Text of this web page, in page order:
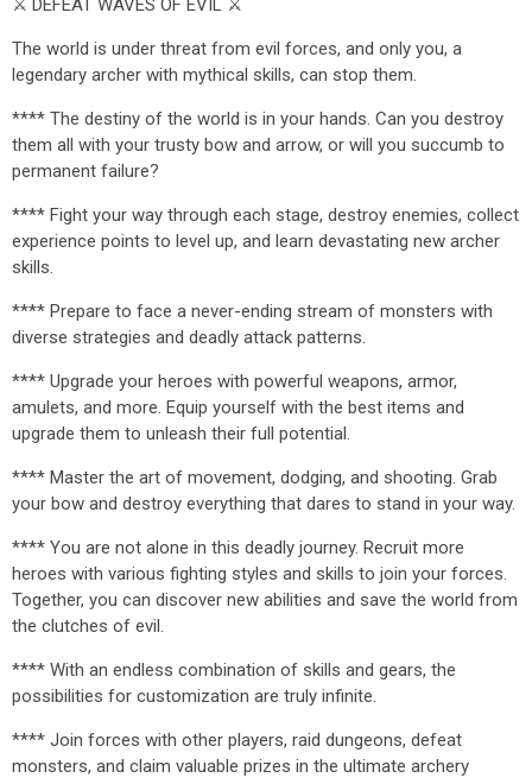
⚔️ DEFEAT WAVES OF EVIL ⚔️
The world is under threat from evil forces, and only you, a
legendary archer with mythical skills, can stop them.
**** The destiny of the world is in your hands. Can you destroy
them all with your trusty bow and arrow, or will you succumb to
permanent failure?
**** Fight your way through each stage, destroy enemies, collect
experience points to level up, and learn devastating new archer
skills.
**** Prepare to face a never-ending stream of monsters with
diverse strategies and deadly attack patterns.
**** Upgrade your heroes with powerful weapons, armor,
amulets, and more. Equip yourself with the best items and
upgrade them to unleash their full potential.
**** Master the art of movement, dodging, and shooting. Grab
your bow and destroy everything that dares to stand in your way.
**** You are not alone in this deadly journey. Recruit more
heroes with various fighting styles and skills to join your forces.
Together, you can discover new abilities and save the world from
the clutches of evil.
**** With an endless combination of skills and gears, the
possibilities for customization are truly infinite.
**** Join forces with other players, raid dungeons, defeat
monsters, and claim valuable prizes in the ultimate archery